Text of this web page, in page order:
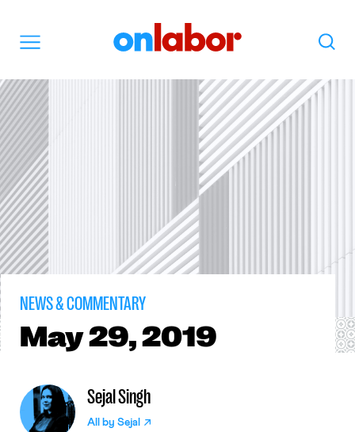
Search
NEWS & COMMENTARY
May29, 2019
Sejal Singh
All by Sejal